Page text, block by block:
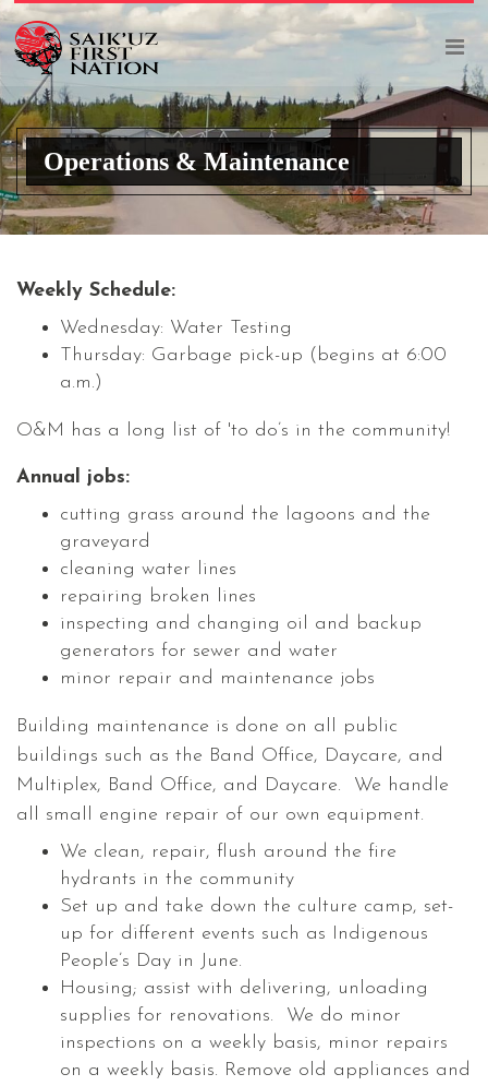
Operations & Maintenance
Weekly Schedule:
Wednesday: Water Testing
Thursday: Garbage pick-up (begins at 6:00
a.m.)
O&M has a long list of 'to do’s in the community!
Annual jobs:
cutting grass around the lagoons and the
graveyard
cleaning water lines
repairing broken lines
inspecting and changing oil and backup
generators for sewer and water
minor repair and maintenance jobs
Building maintenance is done on all public
buildings such as the Band Office, Daycare, and
Multiplex, Band Office, and Daycare. We handle
all small engine repair of our own equipment.
We clean, repair, flush around the fire
hydrants in the community
Set up and take down the culture camp, set-
up for different events such as Indigenous
People’s Day in June.
Housing; assist with delivering, unloading
supplies for renovations. We do minor
inspections on a weekly basis, minor repairs
on a weekly basis. Remove old appliances and